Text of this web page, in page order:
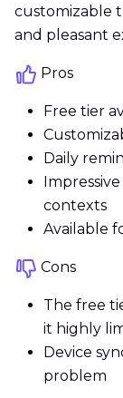
customizable
and pleasant
Pros
Free tier
Daily
contexts
Available
Cons
The free
it highly
Device
problem